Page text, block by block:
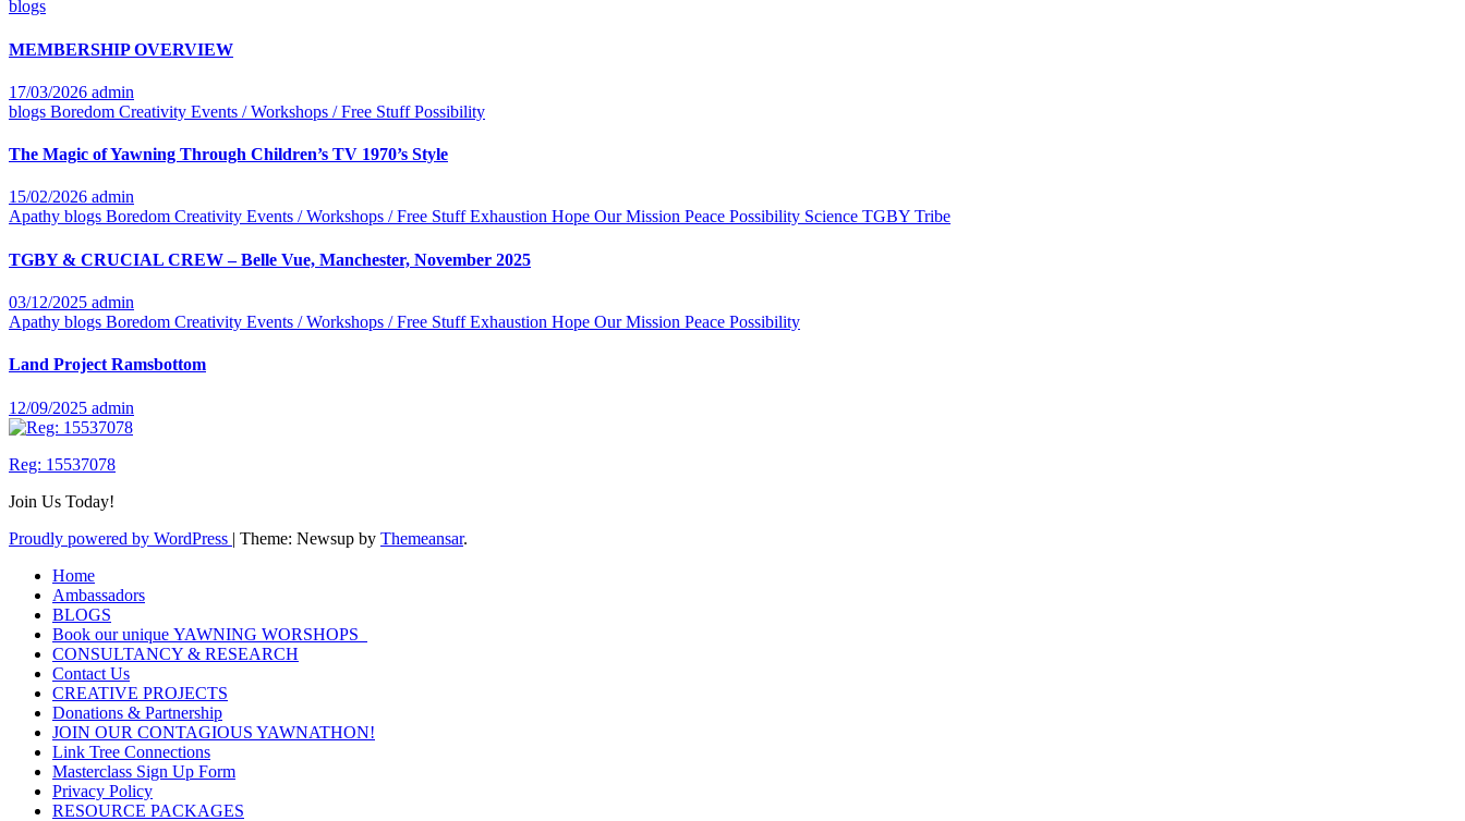
blogs
MEMBERSHIP OVERVIEW
17/03/2026 admin
blogs Boredom Creativity Events / Workshops / Free StuffPossibility
The Magic of Yawning Through Children’s TV 1970’s Style
15/02/2026 admin
Apathy blogs Boredom Creativity Events / Workshops / Free StuffExhaustion Hope Our Mission Peace Possibility Science TGBY Tribe
TGBY & CRUCIAL CREW – Belle Vue, Manchester, November 2025
03/12/2025 admin
Apathy blogs Boredom Creativity Events / Workshops / Free StuffExhaustion Hope Our Mission Peace Possibility
Land Project Ramsbottom
12/09/2025 admin
Reg: 15537078
Join Us Today!
Proudly powered by WordPress | Theme: Newsup by Themeansar.
Home
Ambassadors
BLOGS
Book our unique YAWNING WORSHOPS
CONSULTANCY & RESEARCH
Contact Us
CREATIVE PROJECTS
Donations & Partnership
JOIN OUR CONTAGIOUS YAWNATHON!
Link Tree Connections
Masterclass Sign Up Form
Privacy Policy
RESOURCE PACKAGES